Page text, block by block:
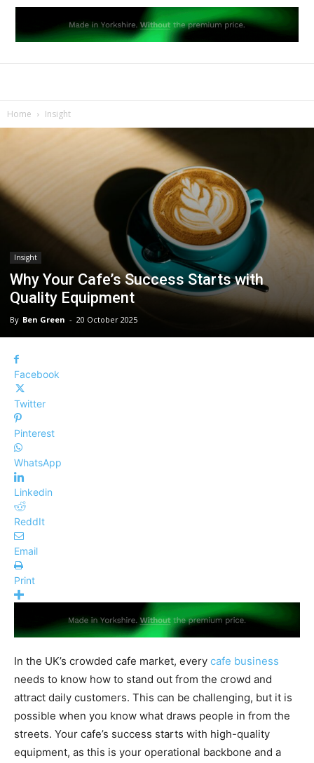
Home Insight
Insight
Why Your Cafe’s Success Starts with
Quality Equipment
By Ben Green - 20 October 2025
Facebook
Twitter
Pinterest
WhatsApp
Linkedin
ReddIt
Email
Print
In the UK’s crowded cafe market, every cafe business
needs to know how to stand out from the crowd and
attract daily customers. This can be challenging, but it is
possible when you know what draws people in from the
streets. Your cafe’s success starts with high-quality
equipment, as this is your operational backbone and a